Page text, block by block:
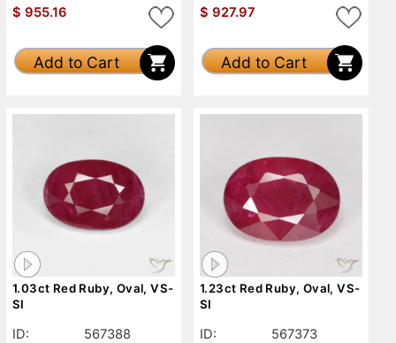
$ 955.16
Add to Cart
$ 927.97
Add to Cart
1.03ct Red Ruby, Oval, VS-
SI
ID:
567388
1.23ct Red Ruby, Oval, VS-
SI
ID:
567373